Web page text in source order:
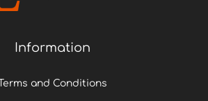
Information
Terms and Conditions